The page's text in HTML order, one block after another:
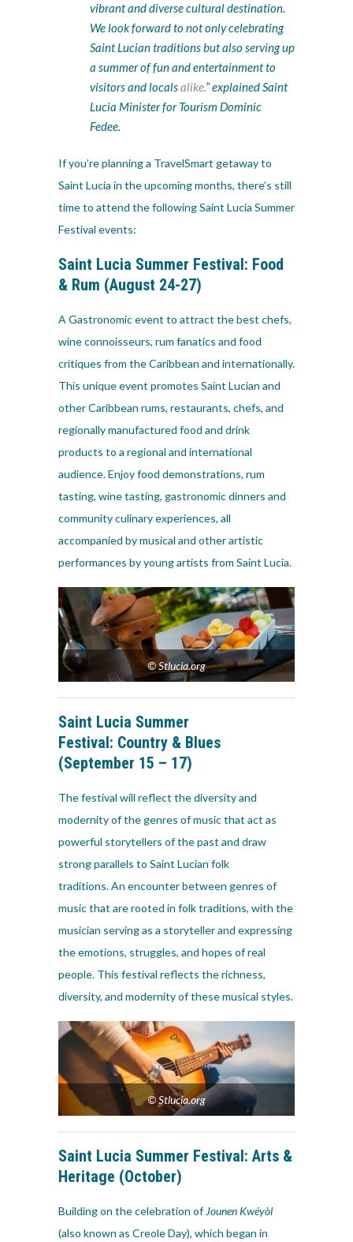
vibrant and diverse cultural destination.
We look forward to not only celebrating
Saint Lucian traditions but also serving up
a summer of fun and entertainment to
visitors and localsalike.” explained Saint
Lucia Minister for Tourism Dominic
Fedee.
If you’re planning a TravelSmart getaway to
Saint Lucia in the upcoming months, there’s still
time to attend the following Saint Lucia Summer
Festival events:
Saint Lucia Summer Festival: Food
& Rum (August 24-27)
A Gastronomic event to attract the best chefs,
wine connoisseurs, rum fanatics and food
critiques from the Caribbean and internationally.
This unique event promotes Saint Lucian and
other Caribbean rums, restaurants, chefs, and
regionally manufactured food and drink
products to a regional and international
audience. Enjoy food demonstrations, rum
tasting, wine tasting, gastronomic dinners and
community culinary experiences, all
accompanied by musical and other artistic
performances by young artists from Saint Lucia.
© Stlucia.org
Saint Lucia Summer
Festival: Country & Blues
(September 15 – 17)
The festival will reflect the diversity and
modernity of the genres of music that act as
powerful storytellers of the past and draw
strong parallels to Saint Lucian folk
traditions. An encounter between genres of
music that are rooted in folk traditions, with the
musician serving as a storyteller and expressing
the emotions, struggles, and hopes of real
people. This festival reflects the richness,
diversity, and modernity of these musical styles.
© Stlucia.org
Saint Lucia Summer Festival: Arts &
Heritage (October)
Building on the celebration of Jounen Kwéyòl
(also known as Creole Day), which began in